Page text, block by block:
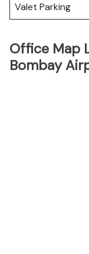
Valet Parking
Office Map
Bombay